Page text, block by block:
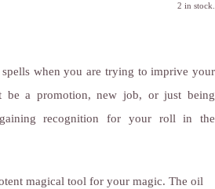
2 in stock.
when you are trying to imprive your
be a promotion, new job, or just being
recognition for your roll in the
magical tool for your magic. The oil